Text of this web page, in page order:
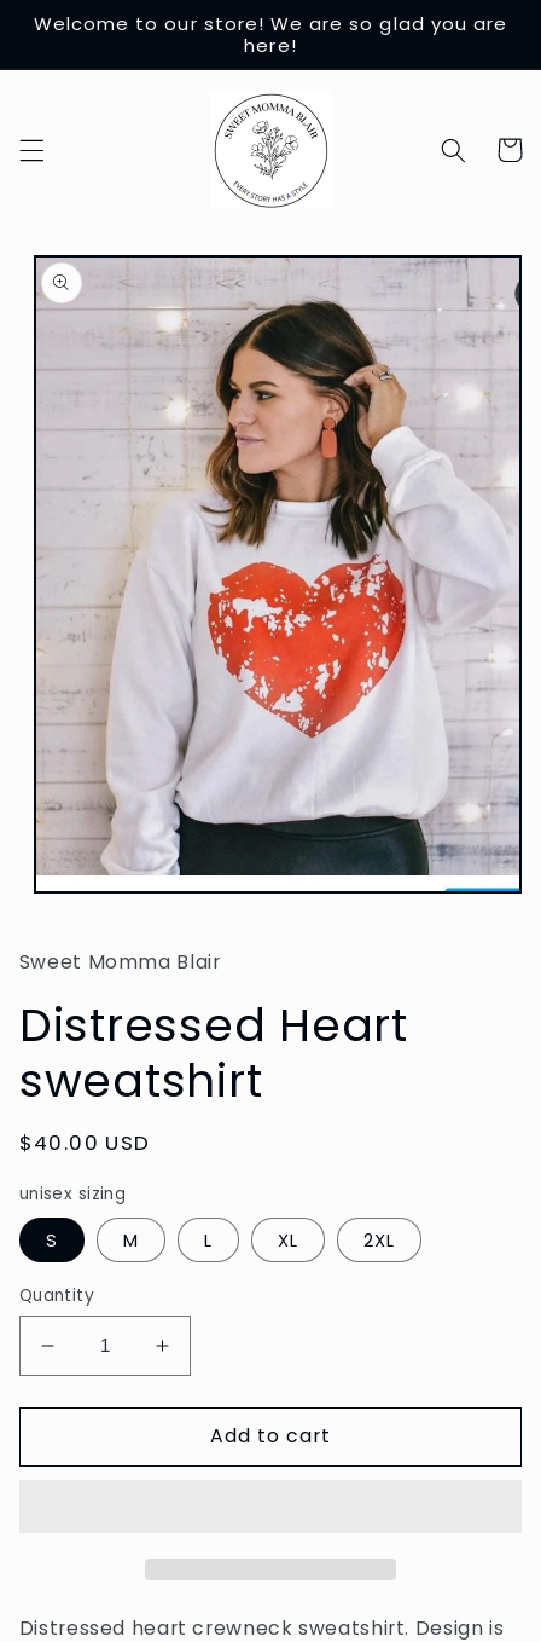
Skip to
content
Welcome to our store! We are so glad you are
here!
Cart
Skip to
product
information
in
modal
Sweet Momma Blair
Distressed Heart
sweatshirt
Regular
$40.00 USD
unisex sizing
S M L XL 2XL
Quantity
Decrease
quantity
for
Heart
Increase
quantity
for
Distressed
Heart
Add to cart
Distressed heart crewneck sweatshirt. Design is